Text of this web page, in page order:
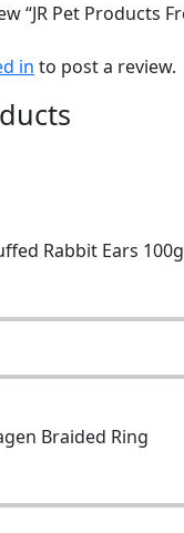
“JR Pet Products
in to post a review.
Rabbit Ears 100g
Braided Ring